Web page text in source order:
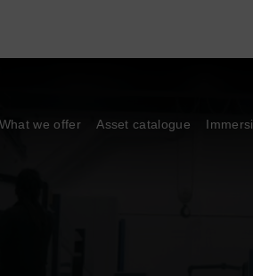
What we offer Asset catalogue